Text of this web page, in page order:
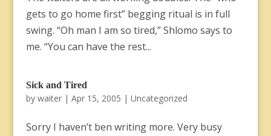
gets to go home first” begging ritual is in full
swing. “Oh man I am so tired,” Shlomo says to
me. “You can have the rest...
Sick and Tired
by waiter| Apr 15, 2005 | Uncategorized
Sorry I haven’t ben writing more. Very busy